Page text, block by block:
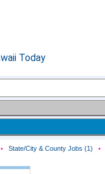
• State/City & County Jobs (1) •